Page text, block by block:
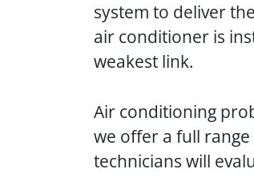
system to deliver
air conditioner is
weakest link.
Air conditioning
we offer a full
technicians will